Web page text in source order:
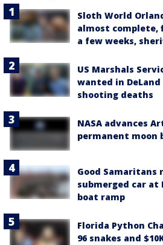
Sloth World
almost complete,
a few weeks,
US Marshals
wanted in
shooting deaths
NASA advances
permanent moon
Good Samaritans
submerged car at
boat ramp
Florida Python
96 snakes and